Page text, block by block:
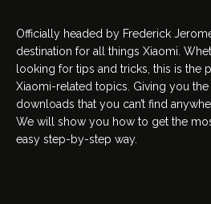
Officially headed by Frederick
destination for all things Xiaomi.
looking for tips and tricks, this is the
Xiaomi-related topics. Giving you
downloads that you can’t find
We will show you how to get the
easy step-by-step way.